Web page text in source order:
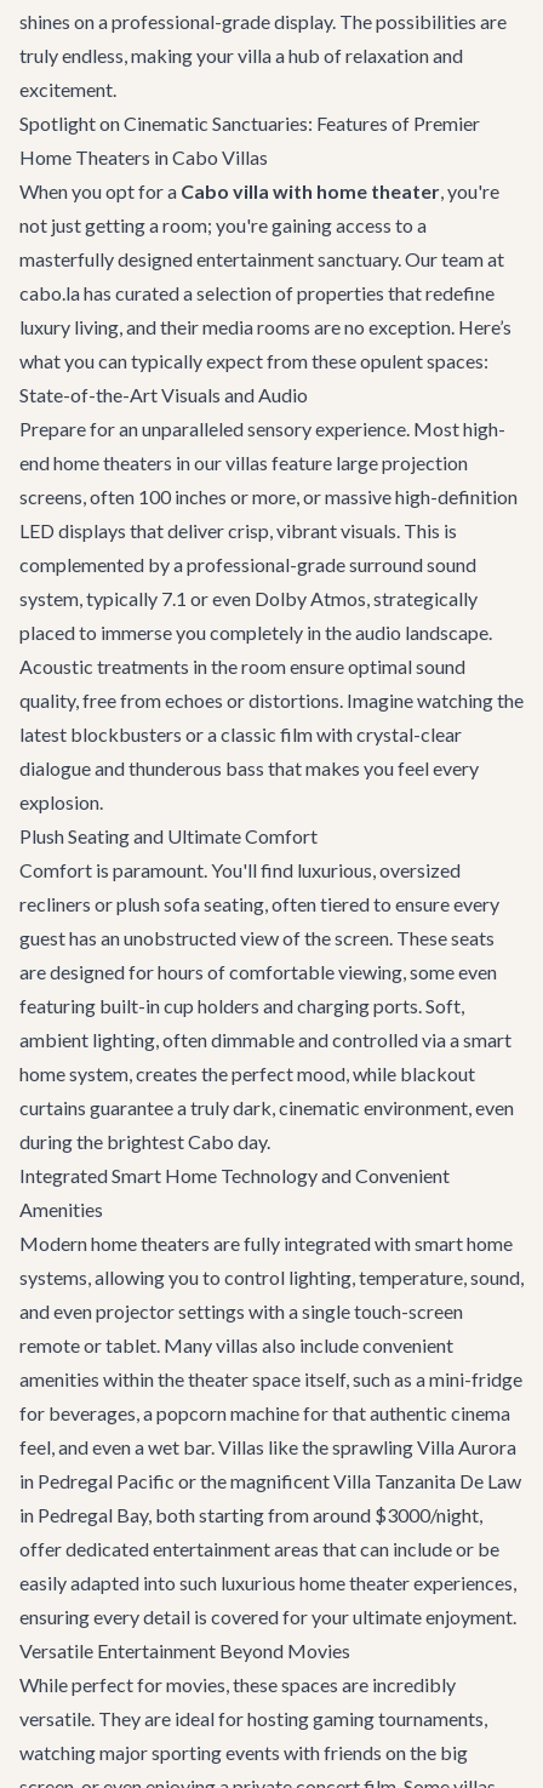
shines on a professional-grade display. The possibilities are
truly endless, making your villa a hub of relaxation and
excitement.
Spotlight on Cinematic Sanctuaries: Features of Premier
Home Theaters in Cabo Villas
When you opt for a Cabo villa with home theater, you're
not just getting a room; you're gaining access to a
masterfully designed entertainment sanctuary. Our team at
cabo.la has curated a selection of properties that redefine
luxury living, and their media rooms are no exception. Here’s
what you can typically expect from these opulent spaces:
State-of-the-Art Visuals and Audio
Prepare for an unparalleled sensory experience. Most high-
end home theaters in our villas feature large projection
screens, often 100 inches or more, or massive high-definition
LED displays that deliver crisp, vibrant visuals. This is
complemented by a professional-grade surround sound
system, typically 7.1 or even Dolby Atmos, strategically
placed to immerse you completely in the audio landscape.
Acoustic treatments in the room ensure optimal sound
quality, free from echoes or distortions. Imagine watching the
latest blockbusters or a classic film with crystal-clear
dialogue and thunderous bass that makes you feel every
explosion.
Plush Seating and Ultimate Comfort
Comfort is paramount. You'll find luxurious, oversized
recliners or plush sofa seating, often tiered to ensure every
guest has an unobstructed view of the screen. These seats
are designed for hours of comfortable viewing, some even
featuring built-in cup holders and charging ports. Soft,
ambient lighting, often dimmable and controlled via a smart
home system, creates the perfect mood, while blackout
curtains guarantee a truly dark, cinematic environment, even
during the brightest Cabo day.
Integrated Smart Home Technology and Convenient
Amenities
Modern home theaters are fully integrated with smart home
systems, allowing you to control lighting, temperature, sound,
and even projector settings with a single touch-screen
remote or tablet. Many villas also include convenient
amenities within the theater space itself, such as a mini-fridge
for beverages, a popcorn machine for that authentic cinema
feel, and even a wet bar. Villas like the sprawlingVilla Aurora
in Pedregal Pacific or the magnificentVilla Tanzanita De Law
in Pedregal Bay, both starting from around $3000/night,
offer dedicated entertainment areas that can include or be
easily adapted into such luxurious home theater experiences,
ensuring every detail is covered for your ultimate enjoyment.
Versatile Entertainment Beyond Movies
While perfect for movies, these spaces are incredibly
versatile. They are ideal for hosting gaming tournaments,
watching major sporting events with friends on the big